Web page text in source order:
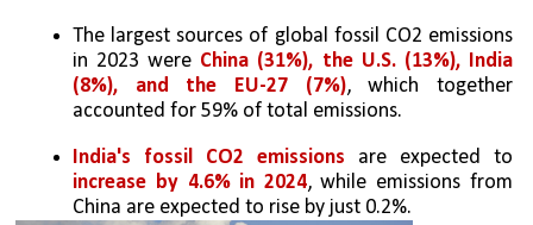
The largest sources of global fossil CO2 emissions
in 2023 were China (31%), the U.S. (13%), India
(8%), and the EU-27 (7%), which together
accounted for 59% of total emissions.
India's fossil CO2 emissions
increase by 4.6% in 2024, while emissions from
China are expected to rise by just 0.2%.